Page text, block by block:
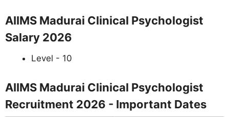
AIIMS Madurai Clinical Psychologist
Salary 2026
Level - 10
AIIMS Madurai Clinical Psychologist
Recruitment 2026 - Important Dates